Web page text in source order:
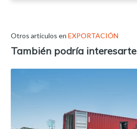
Otros artículos enEXPORTACIÓN
También podría interesarte